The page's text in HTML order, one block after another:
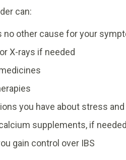
can:
no other cause for your
X-rays if needed
you have about stress
supplements, if needed
gain control over IBS